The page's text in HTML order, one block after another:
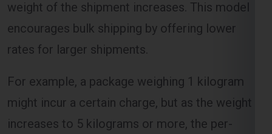
weight of the shipment increases. This model
encourages bulk shipping by offering lower
rates for larger shipments.
For example, a package weighing 1 kilogram
might incur a certain charge, but as the weight
increases to 5 kilograms or more, the per-